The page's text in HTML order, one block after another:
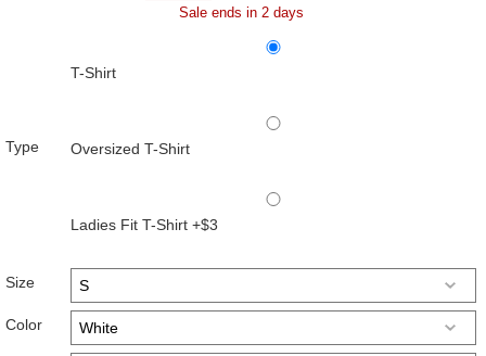
Sale ends in 2 days
Type
T-Shirt
Oversized T-Shirt
Ladies Fit T-Shirt +$3
Size
Color